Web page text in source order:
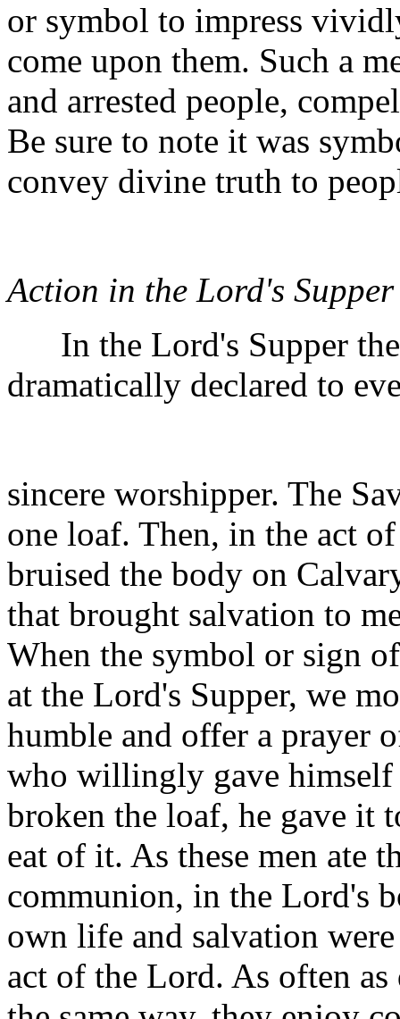
or symbol to impress
come upon them. Such a
and arrested people,
Be sure to note it was
convey divine truth to
Action in the Lord's Supper
In the Lord's Supper the
dramatically declared to
sincere worshipper. The
one loaf. Then, in the act
bruised the body on
that brought salvation to
When the symbol or sign
at the Lord's Supper, we
humble and offer a prayer
who willingly gave
broken the loaf, he gave it
eat of it. As these men ate
communion, in the Lord's
own life and salvation
act of the Lord. As often